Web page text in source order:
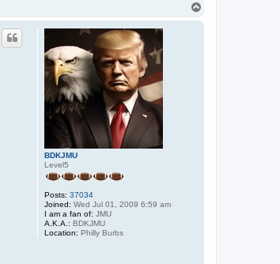
BDKJMU
Level5
Posts: 37034
Joined: Wed Jul 01, 2009 6:59 am
I am a fan of: JMU
A.K.A.: BDKJMU
Location: Philly Burbs